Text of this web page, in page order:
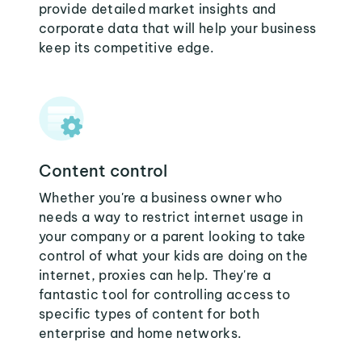
provide detailed market insights and
corporate data that will help your business
keep its competitive edge.
Content control
Whether you're a business owner who
needs a way to restrict internet usage in
your company or a parent looking to take
control of what your kids are doing on the
internet, proxies can help. They're a
fantastic tool for controlling access to
specific types of content for both
enterprise and home networks.